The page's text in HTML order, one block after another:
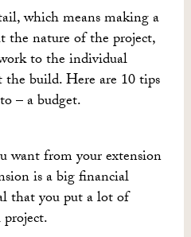
which means making a
the nature of the project,
to the individual
build. Here are 10 tips
– a budget.
want from your extension
is a big financial
that you put a lot of